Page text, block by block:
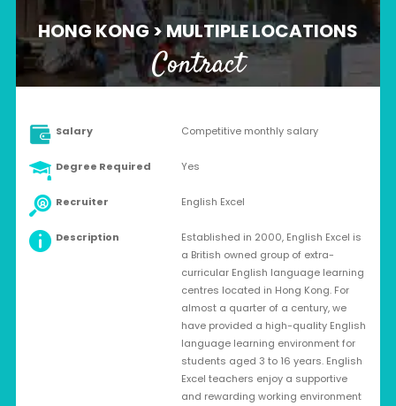
HONG KONG > MULTIPLE LOCATIONS
Contract
Salary Competitive monthly salary
Degree Required Yes
Recruiter English Excel
Description
Established in 2000, English Excel is
a British owned group of extra-
curricular English language learning
centres located in Hong Kong. For
almost a quarter of a century, we
have provided a high-quality English
language learning environment for
students aged 3 to 16 years. English
Excel teachers enjoy a supportive
and rewarding working environment